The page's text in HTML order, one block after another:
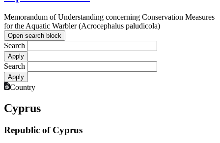
Memorandum of Understanding concerning Conservation Measures
for the Aquatic Warbler (Acrocephalus paludicola)
Open search block
Search
Search
Country
Cyprus
Republic of Cyprus